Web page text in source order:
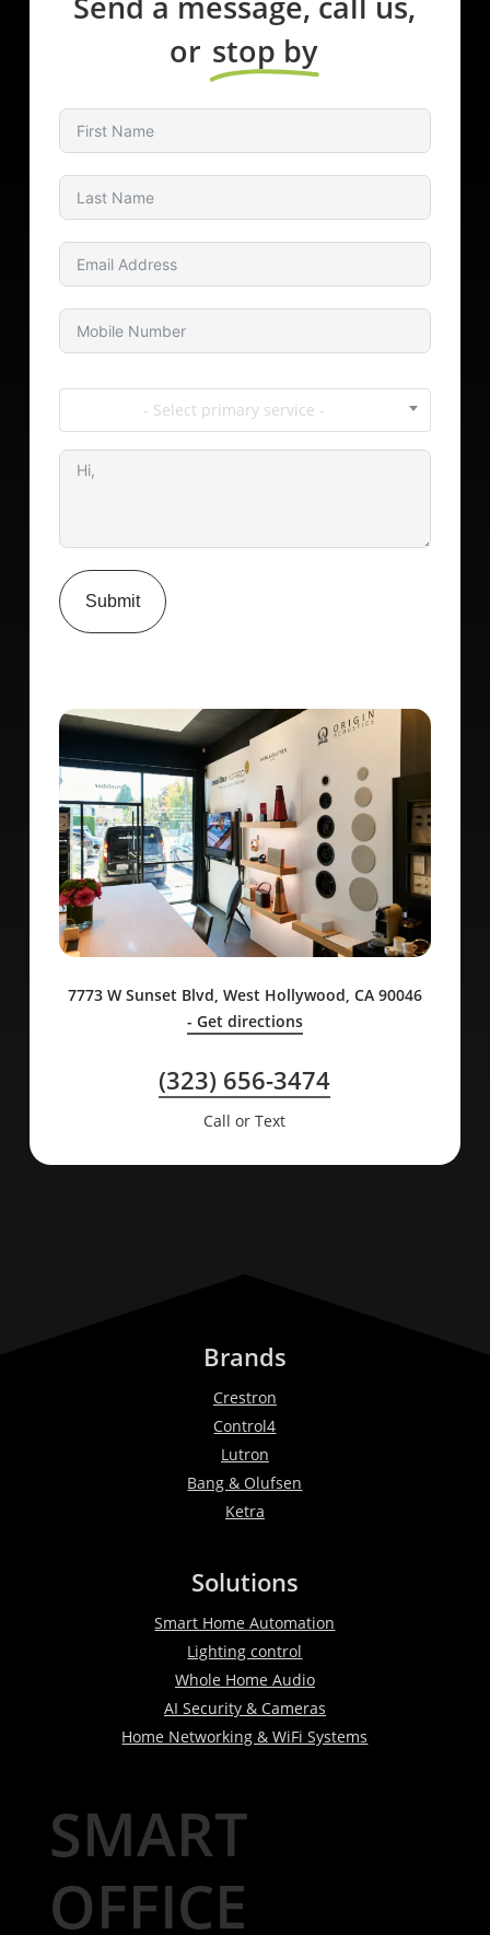
or stop by
- Select primary service -
Submit
7773 W Sunset Blvd, West Hollywood, CA 90046
- Get directions
(323) 656-3474
Call or Text
Brands
Crestron
Control4
Lutron
Bang & Olufsen
Ketra
Solutions
Smart Home Automation
Lighting control
Whole Home Audio
AI Security & Cameras
Home Networking & WiFi Systems
SMART
OFFICE
WORKSPACE